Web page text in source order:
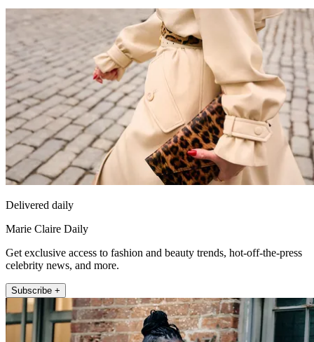
Delivered daily
Marie Claire Daily
Get exclusive access to fashion and beauty trends, hot-off-the-press
celebrity news, and more.
Subscribe +